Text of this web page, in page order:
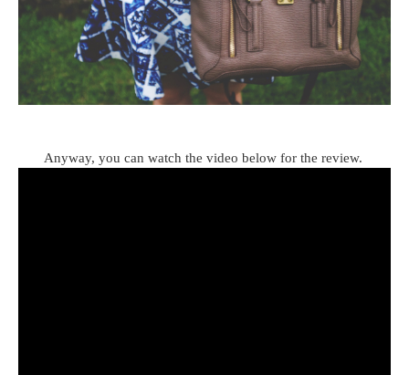
Anyway, you can watch the video below for the review.